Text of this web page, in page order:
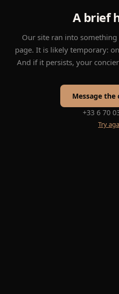
A brief
Our site ran into
page. It is likely temporary:
And if it persists, your
Message the
+33 6 70
Try